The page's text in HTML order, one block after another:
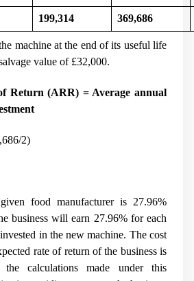
199,314 369,686
machine at the end of its useful life
value of £32,000.
Return (ARR) = Average annual
2)
food manufacturer is 27.96%
business will earn 27.96% for each
in the new machine. The cost
rate of return of the business is
calculations made under this